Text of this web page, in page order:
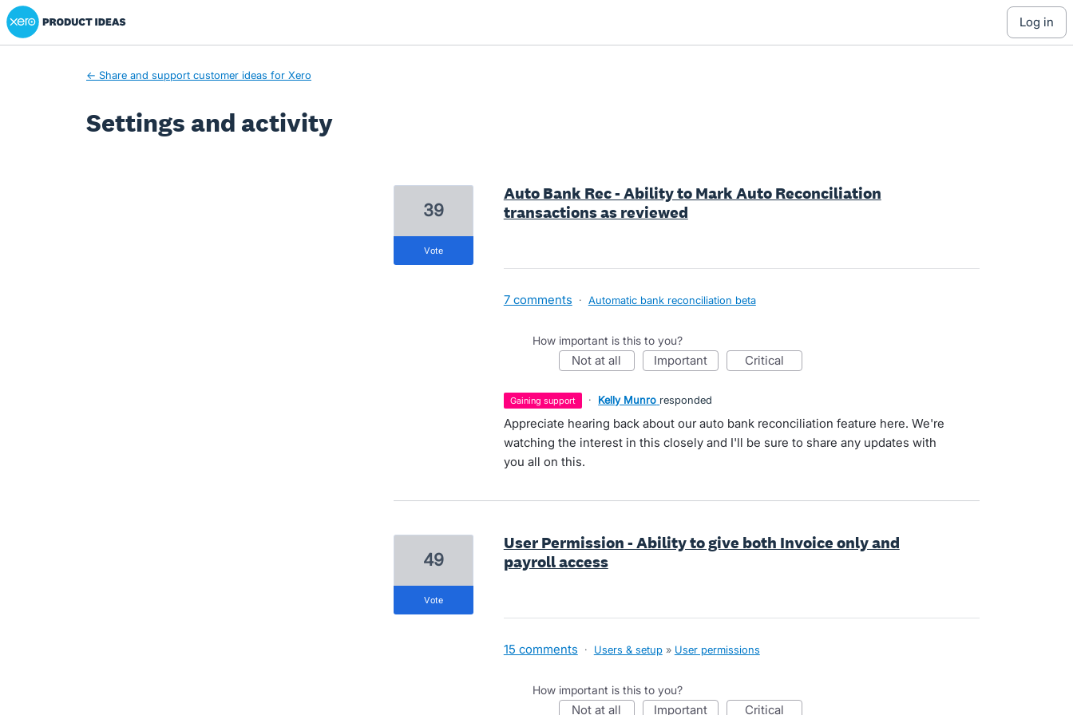
Xero Product Ideas homepage
log in
← Share and support customer ideas for Xero
Settings and activity
Auto Bank Rec - Ability to Mark Auto Reconciliation
transactions as reviewed
39
vote
7 comments · Automatic bank reconciliation beta
How important is this to you?
not at all important critical
gaining support · Kelly Munro responded
Appreciate hearing back about our auto bank reconciliation feature here. We're
watching the interest in this closely and I'll be sure to share any updates with
you all on this.
User Permission - Ability to give both Invoice only and
payroll access
49
vote
15 comments · Users & setup » User permissions
How important is this to you?
not at all important critical